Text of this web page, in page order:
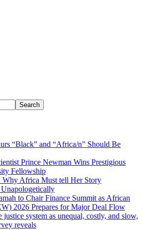
“Black” and “Africa/n” Should Be
Prince Newman Wins Prestigious
Fellowship
Why Africa Must tell Her Story
to Chair Finance Summit as African
2026 Prepares for Major Deal Flow
justice system as unequal, costly, and slow,
reveals